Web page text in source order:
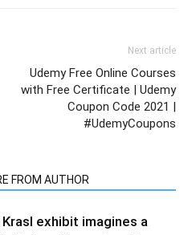
Next article
Udemy Free Online Courses
with Free Certificate | Udemy
Coupon Code 2021 |
#UdemyCoupons
FROM AUTHOR
exhibit imagines a